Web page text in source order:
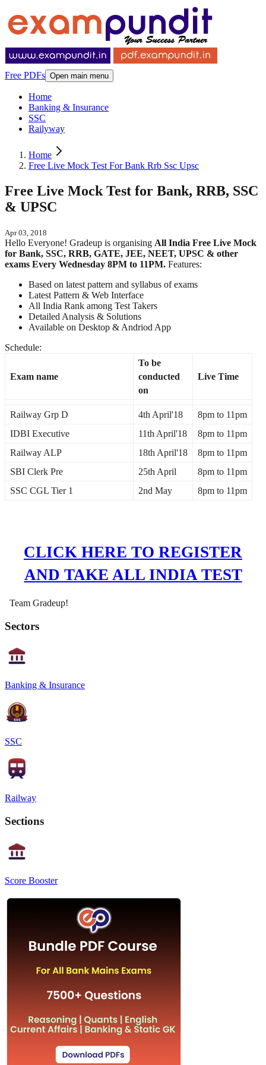
Free PDFs Open main menu
Home
Banking & Insurance
SSC
Railyway
Home
Free Live Mock Test For Bank Rrb Ssc Upsc
Free Live Mock Test for Bank, RRB, SSC
& UPSC
Apr 03, 2018
Hello Everyone! Gradeup is organising All India Free Live Mock
for Bank, SSC, RRB, GATE, JEE, NEET, UPSC & other
exams Every Wednesday 8PM to 11PM. Features:
Based on latest pattern and syllabus of exams
Latest Pattern & Web Interface
All India Rank among Test Takers
Detailed Analysis & Solutions
Available on Desktop & Andriod App
Schedule:
Exam name
To be
conducted
on
Live Time
Railway Grp D 4th April'18 8pm to 11pm
IDBI Executive
11th April'18
8pm to 11pm
Railway ALP
18th April'18 8pm to 11pm
SBI Clerk Pre
25th April 8pm to 11pm
SSC CGL Tier 1
2nd May 8pm to 11pm
CLICK HERE TO REGISTER
AND TAKE ALL INDIA TEST
Team Gradeup!
Sectors
Banking & Insurance
SSC
Railway
Sections
Score Booster